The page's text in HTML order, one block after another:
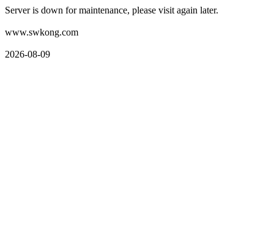
Server is down for maintenance, please visit again later.
www.swkong.com
2026-08-09